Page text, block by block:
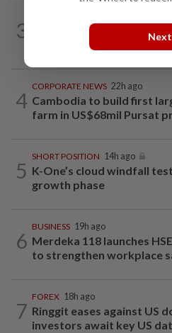
3
MRCB to sell Cyberjaya
4
CORPORATE NEWS 22h ago
Cambodia to build first
farm in US$68mil Pursat
5
SHORT POSITION 14h ago
K-One’s cloud windfall
growth phase
6
BUSINESS 19h ago
Merdeka 118 launches
to strengthen workplace
7
FOREX 18h ago
Ringgit eases against US
investors await key US
Next